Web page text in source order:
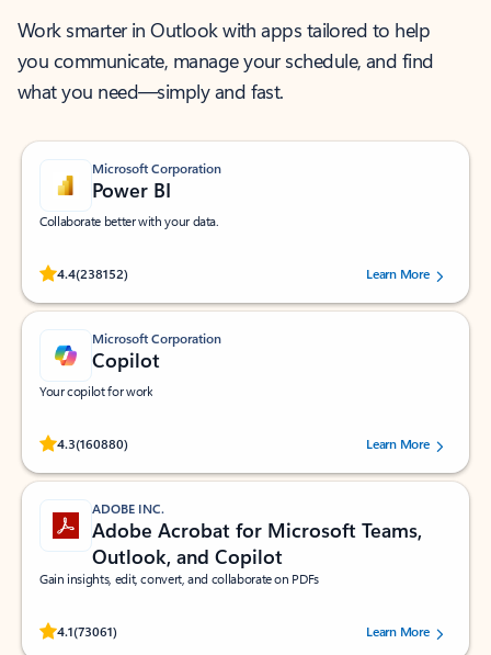
Work smarter in Outlook with apps tailored to help
you communicate, manage your schedule, and find
what you need—simply and fast.
Microsoft Corporation
Power BI
Collaborate better with your data.
4.4(238152)
Rated (#=ratingAverage#) stars out of 5 stars, by 238152 users.Learn More
Microsoft Corporation
Copilot
Your copilot for work
4.3(160880)
Rated (#=ratingAverage#) stars out of 5 stars, by 160880 users.Learn More
ADOBE INC.
Adobe Acrobat for Microsoft Teams,
Outlook, and Copilot
Gain insights, edit, convert, and collaborate on PDFs
4.1(73061)
Rated (#=ratingAverage#) stars out of 5 stars, by 73061 users.Learn More